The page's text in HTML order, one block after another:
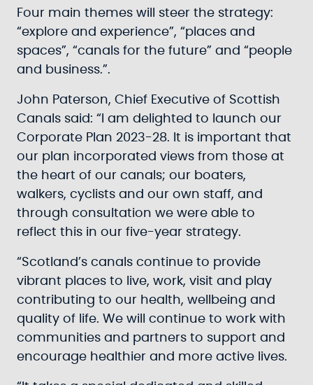
Four main themes will steer the strategy:
“explore and experience”, “places and
spaces”, “canals for the future” and “people
and business.”.
John Paterson, Chief Executive of Scottish
Canals said: “I am delighted to launch our
Corporate Plan 2023-28. It is important that
our plan incorporated views from those at
the heart of our canals; our boaters,
walkers, cyclists and our own staff, and
through consultation we were able to
reflect this in our five-year strategy.
“Scotland’s canals continue to provide
vibrant places to live, work, visit and play
contributing to our health, wellbeing and
quality of life. We will continue to work with
communities and partners to support and
encourage healthier and more active lives.